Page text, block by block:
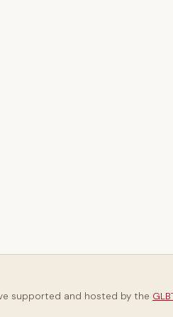
supported and hosted by the